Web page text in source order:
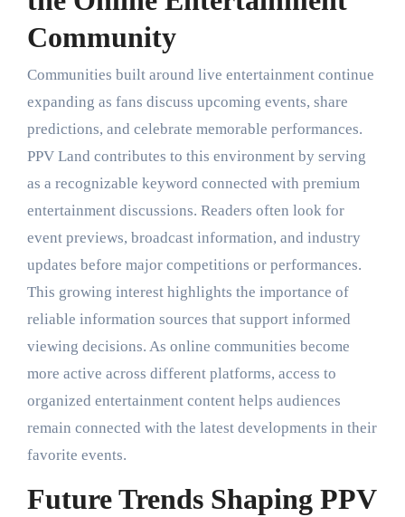
Community
Communities built around live entertainment continue
expanding as fans discuss upcoming events, share
predictions, and celebrate memorable performances.
PPV Land contributes to this environment by serving
as a recognizable keyword connected with premium
entertainment discussions. Readers often look for
event previews, broadcast information, and industry
updates before major competitions or performances.
This growing interest highlights the importance of
reliable information sources that support informed
viewing decisions. As online communities become
more active across different platforms, access to
organized entertainment content helps audiences
remain connected with the latest developments in their
favorite events.
Future Trends Shaping PPV